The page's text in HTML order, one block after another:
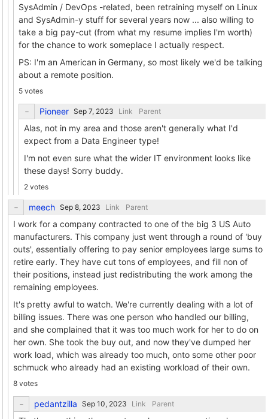
SysAdmin / DevOps -related, been retraining myself on Linux
and SysAdmin-y stuff for several years now ... also willing to
take a big pay-cut (from what my resume implies I'm worth)
for the chance to work someplace I actually respect.
PS: I'm an American in Germany, so most likely we'd be talking
about a remote position.
5 votes
Pioneer Link Parent
Alas, not in my area and those aren't generally what I'd
expect from a Data Engineer type!
I'm not even sure what the wider IT environment looks like
these days! Sorry buddy.
2 votes
meech Link Parent
I work for a company contracted to one of the big 3 US Auto
manufacturers. This company just went through a round of 'buy
outs', essentially offering to pay senior employees large sums to
retire early. They have cut tons of employees, and fill non of
their positions, instead just redistributing the work among the
remaining employees.
It's pretty awful to watch. We're currently dealing with a lot of
billing issues. There was one person who handled our billing,
and she complained that it was too much work for her to do on
her own. She took the buy out, and now they've dumped her
work load, which was already too much, onto some other poor
schmuck who already had an existing workload of their own.
8 votes
pedantzilla Link Parent